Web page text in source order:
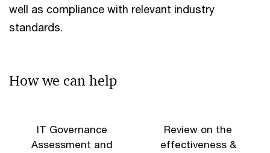
well as compliance with relevant industry
standards.
How we can help
IT Governance
Assessment and
Review on the
effectiveness &